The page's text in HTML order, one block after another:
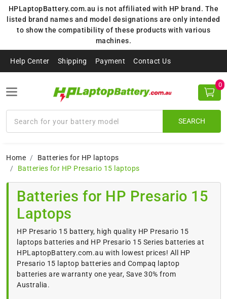
HPLaptopBattery.com.au is not affiliated with HP brand. The
listed brand names and model designations are only intended
to show the compatibility of these products with various
machines.
Help Center Shipping Payment Contact Us
SEARCH
0
Home
Batteries for HP laptops
Batteries for HP Presario 15 laptops
Batteries for HP Presario 15
Laptops
HP Presario 15 battery, high quality HP Presario 15
laptops batteries and HP Presario 15 Series batteries at
HPLaptopBattery.com.au with lowest prices! All HP
Presario 15 laptop batteries and Compaq laptop
batteries are warranty one year, Save 30% from
Australia.